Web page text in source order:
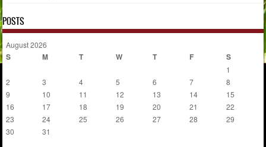
POSTS
August 2026
S M T W T F S
1
2
3 4 5 6 7
8
9
10 11 12 13 14
15
16
17 18 19 20 21
22
23
24 25 26 27 28
29
30
31